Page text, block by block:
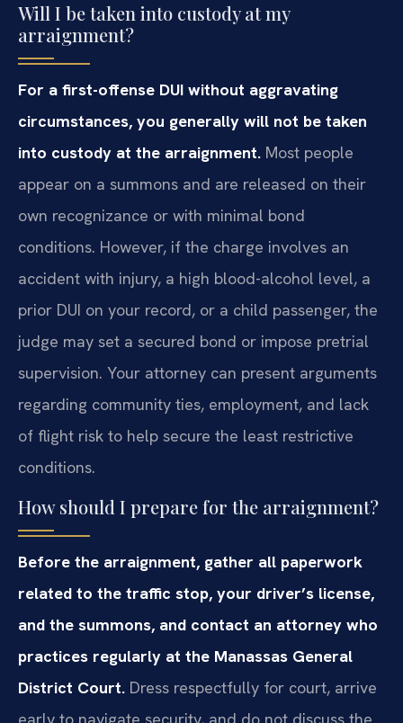
Will I be taken into custody at my
arraignment?
For a first-offense DUI without aggravating
circumstances, you generally will not be taken
into custody at the arraignment. Most people
appear on a summons and are released on their
own recognizance or with minimal bond
conditions. However, if the charge involves an
accident with injury, a high blood-alcohol level, a
prior DUI on your record, or a child passenger, the
judge may set a secured bond or impose pretrial
supervision. Your attorney can present arguments
regarding community ties, employment, and lack
of flight risk to help secure the least restrictive
conditions.
How should I prepare for the arraignment?
Before the arraignment, gather all paperwork
related to the traffic stop, your driver’s license,
and the summons, and contact an attorney who
practices regularly at the Manassas General
District Court. Dress respectfully for court, arrive
early to navigate security, and do not discuss the